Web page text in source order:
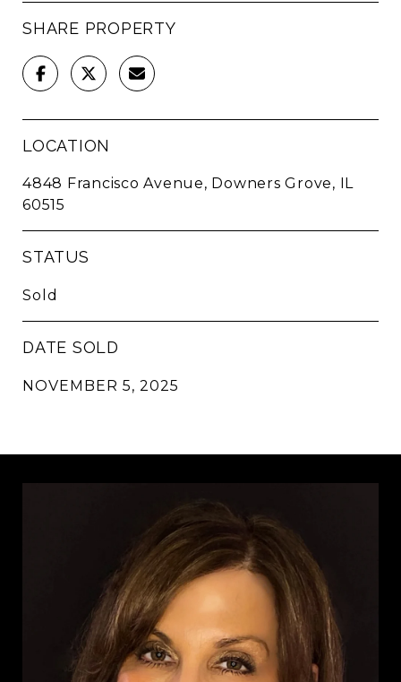
SHARE PROPERTY
LOCATION
4848 Francisco Avenue, Downers Grove, IL
60515
STATUS
Sold
DATE SOLD
NOVEMBER 5, 2025